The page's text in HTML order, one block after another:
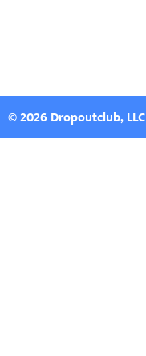
© 2026 Dropoutclub, LLC